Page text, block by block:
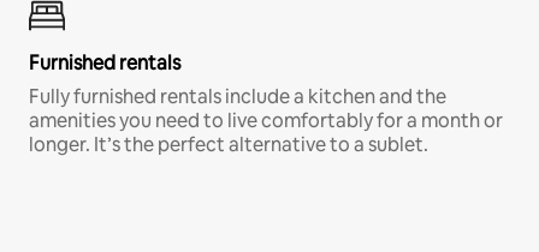
Furnished rentals
Fully furnished rentals include a kitchen and the
amenities you need to live comfortably for a month or
longer. It’s the perfect alternative to a sublet.